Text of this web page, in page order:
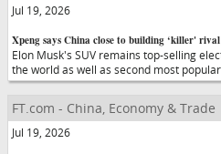
Jul 19, 2026
Xpeng says China close to building ‘killer'
Elon Musk's SUV remains top-selling
the world as well as second most
FT.com - China, Economy & Trade
Jul 19, 2026